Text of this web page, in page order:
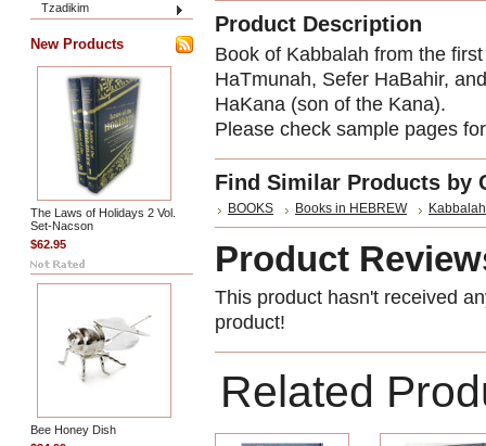
Tzadikim
New Products
The Laws of Holidays 2 Vol.
Set-Nacson
$62.95
Bee Honey Dish
Product Description
Book of Kabbalah from the
HaTmunah, Sefer HaBahir,
HaKana (son of the Kana).
Please check sample pages
Find Similar Products by
BOOKS Books in HEBREW Kabbalah
Product
This product hasn't received
product!
Related